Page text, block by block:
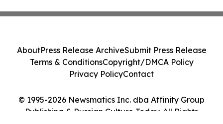
© 1995-2026 Newsmatics Inc. dba Affinity Group
Publishing & Russian Culture Today. All Rights
AboutPress Release ArchiveSubmit Press Release
Terms & ConditionsCopyright/DMCA Policy
Privacy PolicyContact